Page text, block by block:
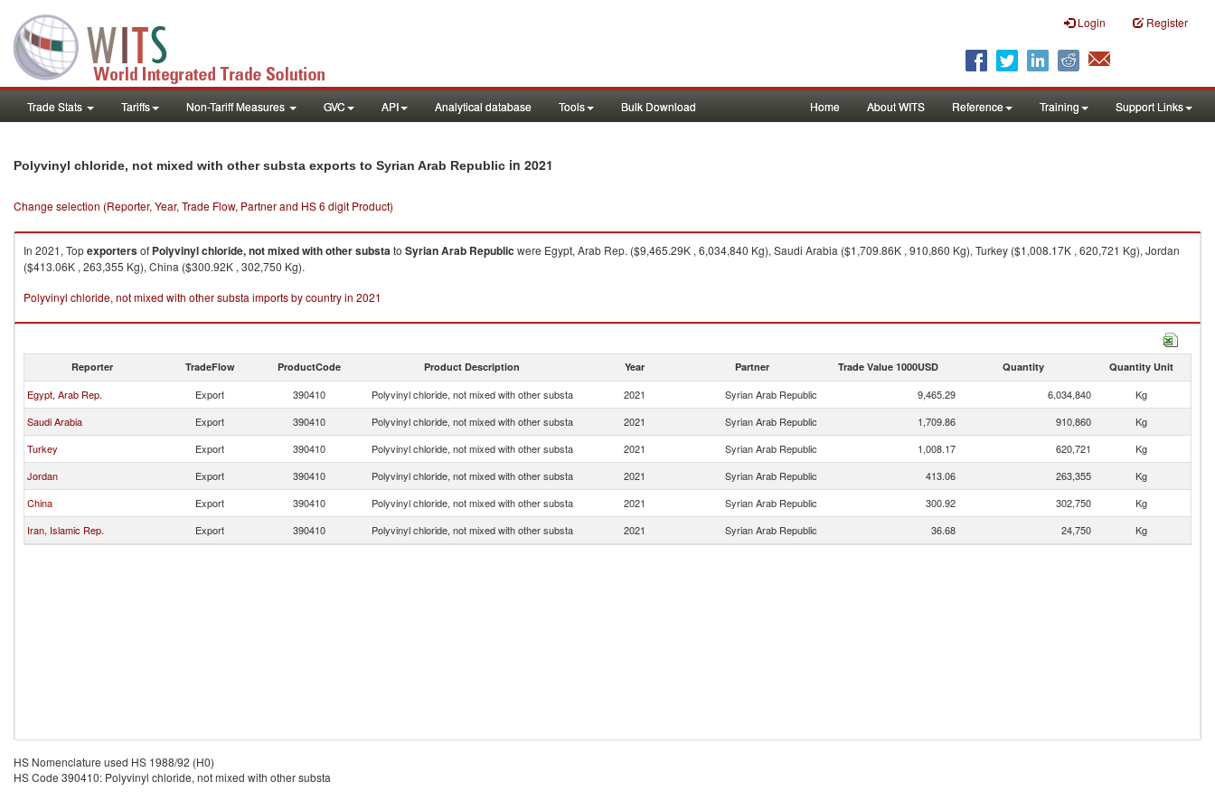
Login Register
Trade Stats Tariffs Non-Tariff Measures GVC API Analytical database Tools Bulk Download Home About WITS Reference Training Support Links
Polyvinyl chloride, not mixed with other substa exports to Syrian Arab Republic in 2021
Change selection (Reporter, Year, Trade Flow, Partner and HS 6 digit Product)
In 2021, Topexportersof Polyvinyl chloride, not mixed with other substato Syrian Arab Republic were Egypt, Arab Rep. ($9,465.29K , 6,034,840 Kg), Saudi Arabia ($1,709.86K , 910,860 Kg), Turkey ($1,008.17K , 620,721 Kg), Jordan
($413.06K , 263,355 Kg), China ($300.92K , 302,750 Kg).
Polyvinyl chloride, not mixed with other substa imports by country in 2021
Reporter TradeFlow ProductCode Product Description Year Partner Trade Value 1000USD Quantity Quantity Unit
Egypt, Arab Rep. Export 390410 Polyvinyl chloride, not mixed with other substa 2021 Syrian Arab Republic 9,465.29 6,034,840
Kg
Saudi Arabia
Export 390410 Polyvinyl chloride, not mixed with other substa 2021 Syrian Arab Republic 1,709.86 910,860
Kg
Turkey
Export 390410 Polyvinyl chloride, not mixed with other substa 2021 Syrian Arab Republic 1,008.17 620,721
Kg
Jordan
Export 390410 Polyvinyl chloride, not mixed with other substa 2021 Syrian Arab Republic 413.06 263,355
Kg
China
Export 390410 Polyvinyl chloride, not mixed with other substa 2021 Syrian Arab Republic 300.92 302,750
Kg
Iran, Islamic Rep.
Export 390410 Polyvinyl chloride, not mixed with other substa 2021 Syrian Arab Republic 36.68 24,750 Kg
HS Nomenclature used HS 1988/92 (H0)
HS Code 390410: Polyvinyl chloride, not mixed with other substa